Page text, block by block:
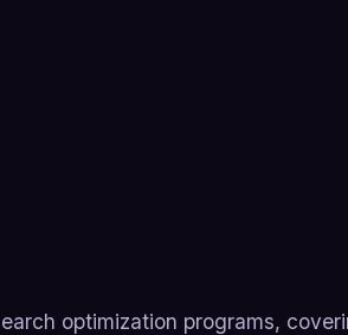
optimization programs,